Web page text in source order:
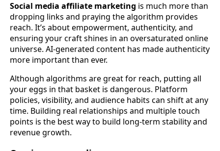
Social media affiliate marketing is much more than
dropping links and praying the algorithm provides
reach. It’s about empowerment, authenticity, and
ensuring your craft shines in an oversaturated online
universe. AI-generated content has made authenticity
more important than ever.
Although algorithms are great for reach, putting all
your eggs in that basket is dangerous. Platform
policies, visibility, and audience habits can shift at any
time. Building real relationships and multiple touch
points is the best way to build long-term stability and
revenue growth.